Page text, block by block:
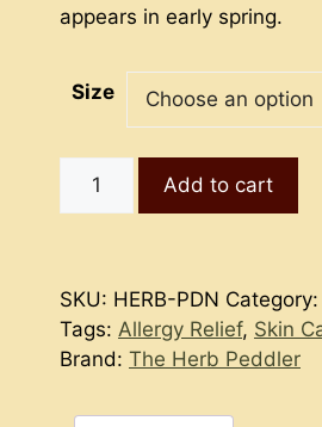
appears in early spring.
Size
Purple
Add to cart
SKU: HERB-PDN Category:
Tags: Allergy Relief, Skin
Brand: The Herb Peddler